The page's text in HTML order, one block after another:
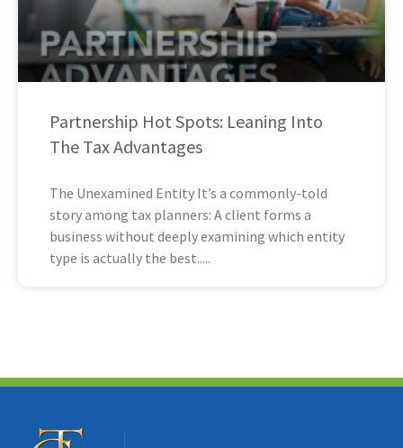
Partnership Hot Spots: Leaning Into
The Tax Advantages
The Unexamined Entity It’s a commonly-told
story among tax planners: A client forms a
business without deeply examining which entity
type is actually the best